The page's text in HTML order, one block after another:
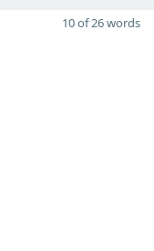
10 of 26 words